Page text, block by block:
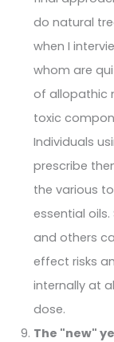
do natural
when I
whom are
of allopathic
toxic
Individuals
prescribe
the various
essential
and others
effect risks
internally at
dose.
The "new"